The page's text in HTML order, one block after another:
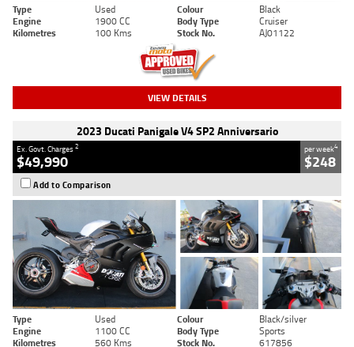
Type Used Colour
Black
Engine
1900 CC Body Type
Cruiser
Kilometres
100 Kms Stock No. AJ01122
VIEW DETAILS
2023 Ducati Panigale V4 SP2 Anniversario
Ex. Govt. Charges2
$49,990
per week4
$248
Add to Comparison
Type Used Colour
Black/silver
Engine
1100 CC Body Type
Sports
Kilometres
560 Kms Stock No. 617856